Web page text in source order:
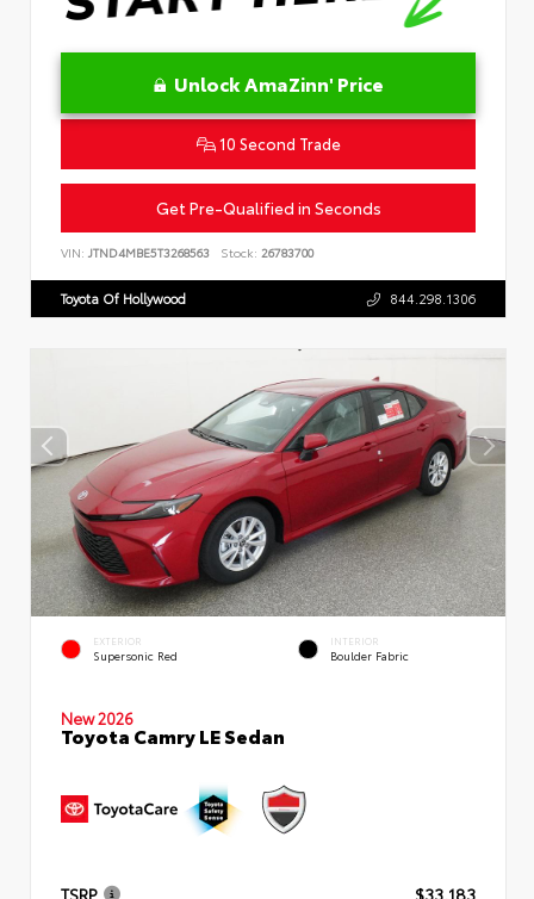
Unlock AmaZinn' Price
10 Second Trade
Get Pre-Qualified in Seconds
VIN: JTND4MBE5T3268563 Stock: 26783700
Toyota Of Hollywood 844.298.1306
EXTERIOR
Supersonic Red
INTERIOR
Boulder Fabric
New 2026
Toyota Camry LE Sedan